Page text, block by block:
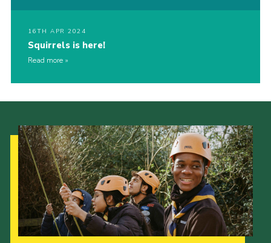
16TH APR 2024
Squirrels is here!
Read more